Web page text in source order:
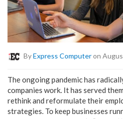
ByExpress Computeron
The ongoing pandemic has
companies work. It has served
rethink and reformulate their
strategies. To keep businesses